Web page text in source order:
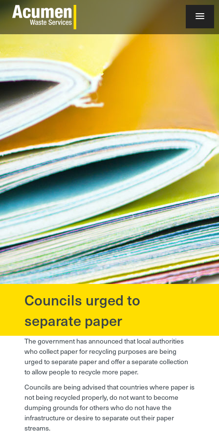
Councils urged to
separate paper
The government has announced that local authorities
who collect paper for recycling purposes are being
urged to separate paper and offer a separate collection
to allow people to recycle more paper.
Councils are being advised that countries where paper is
not being recycled properly, do not want to become
dumping grounds for others who do not have the
infrastructure or desire to separate out their paper
streams.